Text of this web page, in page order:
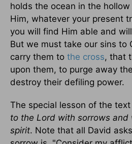
holds the ocean in the
Him, whatever your present
you will find Him able and
But we must take our sins to
carry them to the cross, that
upon them, to purge away
destroy their defiling power.
The special lesson of the
to the Lord with sorrows and
spirit. Note that all David